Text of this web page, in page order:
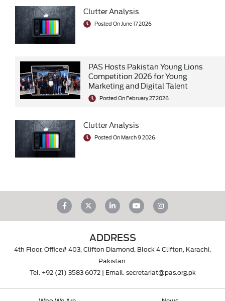
Clutter Analysis
Posted On June 17 2026
PAS Hosts Pakistan Young Lions
Competition 2026 for Young
Marketing and Digital Talent
Posted On February 27 2026
Clutter Analysis
Posted On March 9 2026
ADDRESS
4th Floor, Office# 403, Clifton Diamond, Block 4 Clifton, Karachi,
Pakistan.
Tel. +92 (21) 3583 6072| Email. secretariat@pas.org.pk